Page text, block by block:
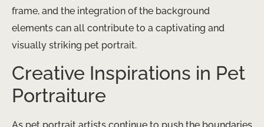
frame, and the integration of the background
elements can all contribute to a captivating and
visually striking pet portrait.
Creative Inspirations in Pet
Portraiture